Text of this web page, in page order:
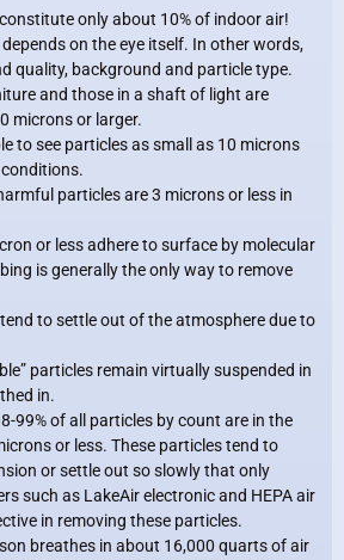
only about 10% of indoor air!
on the eye itself. In other words,
quality, background and particle type.
and those in a shaft of light are
microns or larger.
to see particles as small as 10 microns
particles are 3 microns or less in
or less adhere to surface by molecular
is generally the only way to remove
to settle out of the atmosphere due to
particles remain virtually suspended in
in.
99% of all particles by count are in the
or less. These particles tend to
or settle out so slowly that only
such as LakeAir electronic and HEPA air
in removing these particles.
breathes in about 16,000 quarts of air